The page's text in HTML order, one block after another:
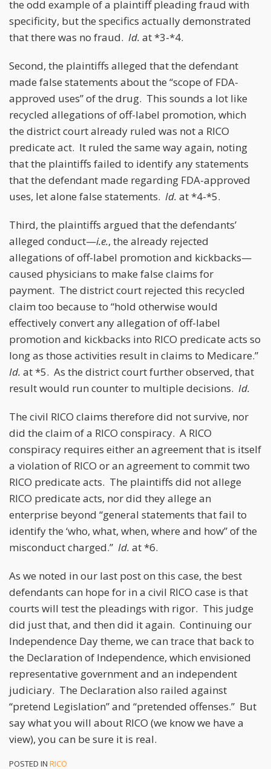
the odd example of a plaintiff pleading fraud with
specificity, but the specifics actually demonstrated
that there was no fraud. Id. at *3-*4.
Second, the plaintiffs alleged that the defendant
made false statements about the “scope of FDA-
approved uses” of the drug. This sounds a lot like
recycled allegations of off-label promotion, which
the district court already ruled was not a RICO
predicate act. It ruled the same way again, noting
that the plaintiffs failed to identify any statements
that the defendant made regarding FDA-approved
uses, let alone false statements. Id. at *4-*5.
Third, the plaintiffs argued that the defendants’
alleged conduct—i.e., the already rejected
allegations of off-label promotion and kickbacks—
caused physicians to make false claims for
payment. The district court rejected this recycled
claim too because to “hold otherwise would
effectively convert any allegation of off-label
promotion and kickbacks into RICO predicate acts so
long as those activities result in claims to Medicare.”
Id. at *5. As the district court further observed, that
result would run counter to multiple decisions. Id.
The civil RICO claims therefore did not survive, nor
did the claim of a RICO conspiracy. A RICO
conspiracy requires either an agreement that is itself
a violation of RICO or an agreement to commit two
RICO predicate acts. The plaintiffs did not allege
RICO predicate acts, nor did they allege an
enterprise beyond “general statements that fail to
identify the ‘who, what, when, where and how” of the
misconduct charged.” Id. at *6.
As we noted in our last post on this case, the best
defendants can hope for in a civil RICO case is that
courts will test the pleadings with rigor. This judge
did just that, and then did it again. Continuing our
Independence Day theme, we can trace that back to
the Declaration of Independence, which envisioned
representative government and an independent
judiciary. The Declaration also railed against
“pretend Legislation” and “pretended offenses.” But
say what you will about RICO (we know we have a
view), you can be sure it is real.
POSTED IN RICO